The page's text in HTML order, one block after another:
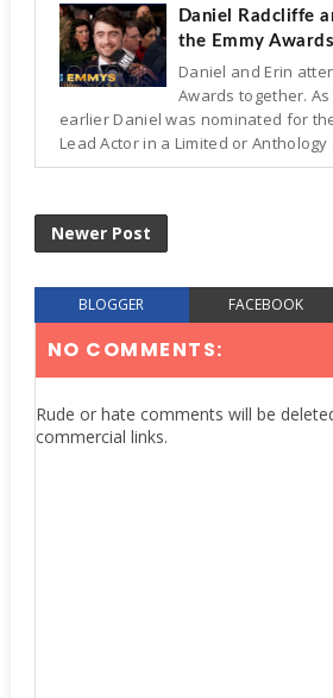
Daniel Radcliffe
the Emmy Awards
Daniel and Erin
Awards together.
earlier Daniel was nominated for
Lead Actor in a Limited or Anthology
Newer Post
BLOGGER FACEBOOK
NO COMMENTS:
Rude or hate comments will be
commercial links.